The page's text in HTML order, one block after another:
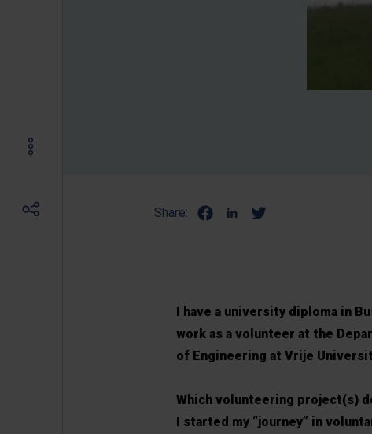
Share:
I have a university diploma in
work as a volunteer at the
of Engineering at Vrije
Which volunteering project(s)
I started my “journey” in